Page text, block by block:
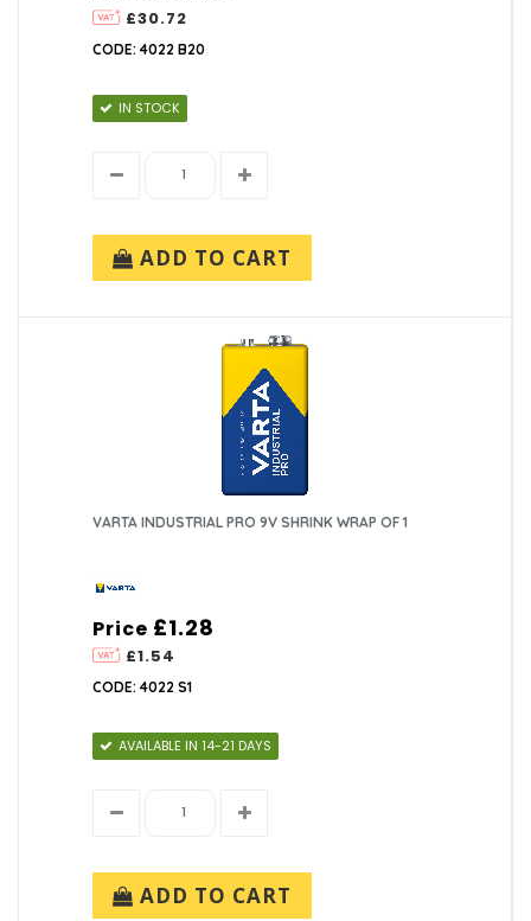
£30.72
CODE: 4022 B20
IN STOCK
ADD TO CART
VARTA INDUSTRIAL PRO 9V SHRINK WRAP OF 1
Price
£1.54
£1.28
CODE: 4022 S1
AVAILABLE IN 14-21 DAYS
ADD TO CART